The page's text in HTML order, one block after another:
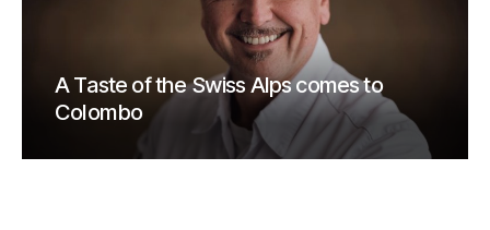
A Taste of the Swiss Alps comes to
Colombo